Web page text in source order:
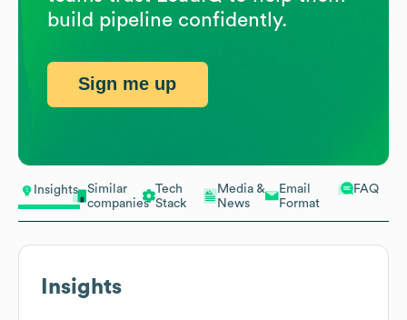
Insights
Similar
companies
Tech
Stack
Media &
News
Email
Format
FAQ
Insights
build pipeline confidently.
Sign me up